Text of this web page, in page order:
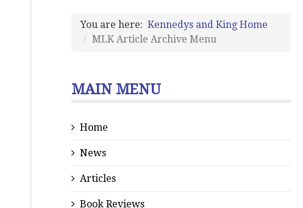
You are here: Kennedys and King Home
MLK Article Archive Menu
MAIN MENU
Home
News
Articles
Book Reviews